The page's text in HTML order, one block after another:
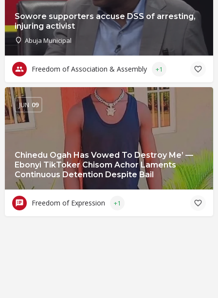
Sowore supporters accuse DSS of arresting,
injuring activist
Abuja Municipal
Freedom of Association & Assembly +1
Chinedu Ogah Has Vowed To Destroy Me’ —
Ebonyi TikToker Chisom Achor Laments
Continuous Detention Despite Bail
JUN 09
Freedom of Expression +1